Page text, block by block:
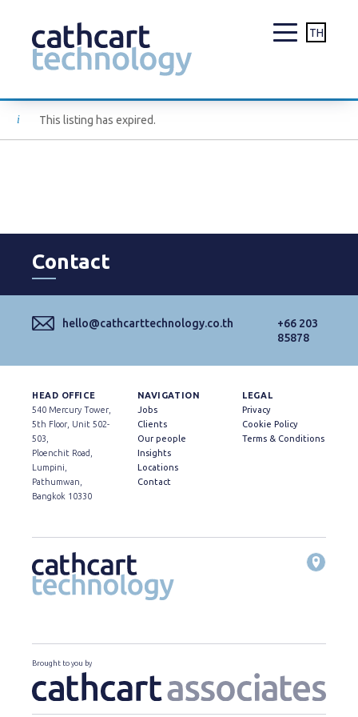
content
TH
This listing has expired.
Contact
hello@cathcarttechnology.co.th
+66 203
85878
HEAD OFFICE
540 Mercury Tower,
5th Floor, Unit 502-
503,
Ploenchit Road,
Lumpini,
Pathumwan,
Bangkok 10330
NAVIGATION
Jobs
Clients
Our people
Insights
Locations
Contact
LEGAL
Privacy
Cookie Policy
Terms & Conditions
Brought to you by